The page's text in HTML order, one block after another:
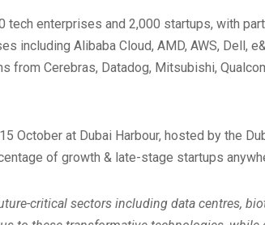
tech enterprises and 2,000 startups, with
Alibaba Cloud, AMD, AWS, Dell,
Cerebras, Datadog, Mitsubishi,
October at Dubai Harbour, hosted by the
of growth & late-stage startups
critical sectors including data centres,